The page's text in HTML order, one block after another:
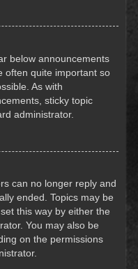
below announcements
often quite important so
As with
sticky topic
administrator.
can no longer reply and
ended. Topics may be
this way by either the
You may also be
on the permissions